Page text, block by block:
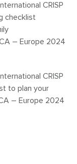
CRISP
checklist
– Europe 2024
CRISP
to plan your
– Europe 2024